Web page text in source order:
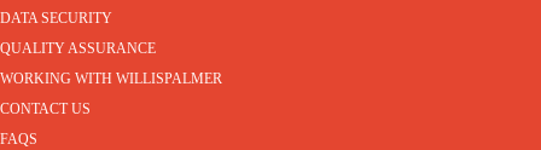
DATA SECURITY
QUALITY ASSURANCE
WORKING WITH WILLISPALMER
CONTACT US
FAQS